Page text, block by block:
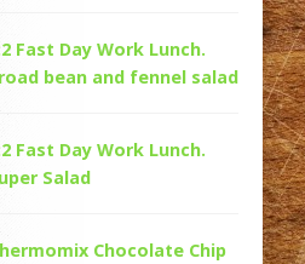
Fast Day Work Lunch.
bean and fennel salad
Fast Day Work Lunch.
Salad
Chocolate Chip